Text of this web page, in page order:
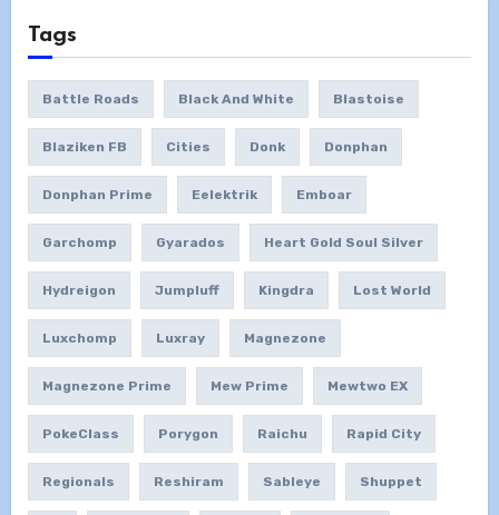
Tags
Battle Roads Black And White Blastoise
Blaziken FB Cities Donk Donphan
Donphan Prime Eelektrik Emboar
Garchomp Gyarados Heart Gold Soul Silver
Hydreigon Jumpluff Kingdra Lost World
Luxchomp Luxray Magnezone
Magnezone Prime Mew Prime Mewtwo EX
PokeClass Porygon Raichu Rapid City
Regionals Reshiram Sableye Shuppet